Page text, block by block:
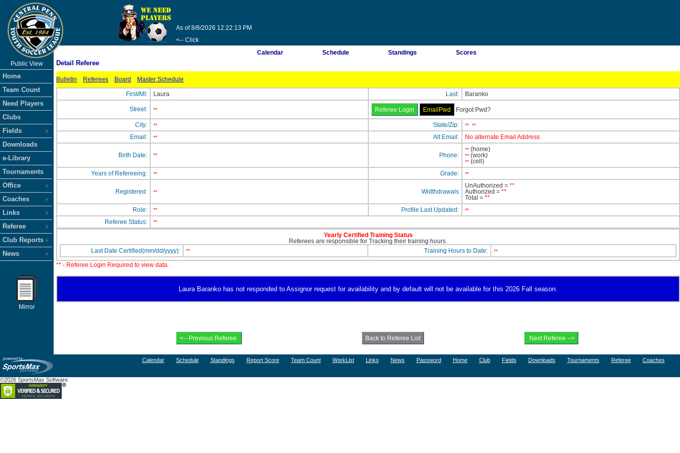
As of 8/8/2026 12:22:13 PM
<-- Click
Public View
Home
Team Count
Need Players
Clubs
Fields
Downloads
e-Library
Tournaments
Office
Coaches
Links
Referee
Club Reports
News
Mirror
Calendar Schedule Standings Scores
Detail Referee
Bulletin Referees Board Master Schedule
First/MI: Laura Last: Baranko
Street: ** Forgot Pwd?
City: ** State/Zip: ** **
Email: ** Alt Email: No alternate Email Address
Birth Date: ** Phone:
** (home)
** (work)
** (cell)
Years of Refereeing:
** Grade: **
Registered: ** Widthdrawals
UnAuthorized = **
Authorized = **
Total = **
Role:
** Profile Last Updated: **
Referee Status: **
Yearly Certified Training Status
Referees are responsible for Tracking their training hours.
Last Date Certified(mm/dd/yyyy):
** Training Hours to Date: **
** - Referee Login Required to view data
Laura Baranko has not responded to Assignor request for availability and by default will not be available for this 2026 Fall season.
Calendar Schedule Standings Report Score Team Count WorkList Links News Password Home Club Fields Downloads Tournaments Referee Coaches
©2026 SportsMax Software